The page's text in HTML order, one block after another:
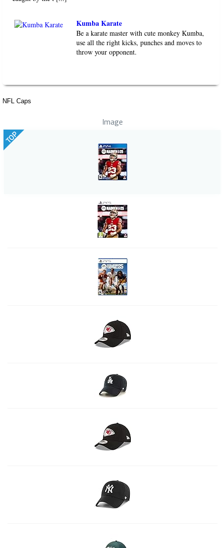
Kumba Karate
Be a karate master with cute monkey Kumba,
use all the right kicks, punches and moves to
throw your opponent.
NFL Caps
Image
TOP